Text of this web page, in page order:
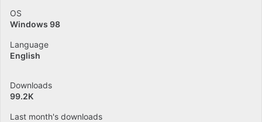
OS
Windows 98
Language
English
Downloads
99.2K
Last month's downloads